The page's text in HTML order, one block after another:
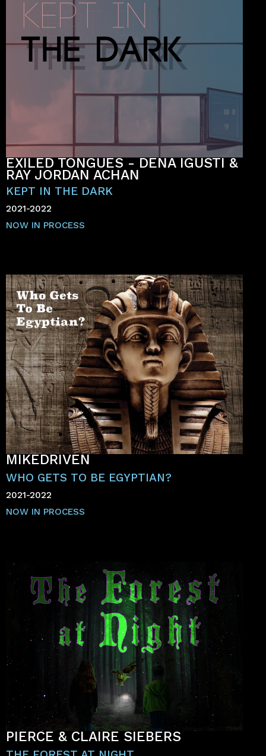
EXILED TONGUES - DENA IGUSTI &
RAY JORDAN ACHAN
KEPT IN THE DARK
2021-2022
NOW IN PROCESS
MIKEDRIVEN
WHO GETS TO BE EGYPTIAN?
2021-2022
NOW IN PROCESS
PIERCE & CLAIRE SIEBERS